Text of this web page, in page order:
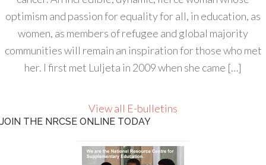
optimism and passion for equality for all, in education, as
women, as members of refugee and global majority
communities will remain an inspiration for those who met
her. I first met Luljeta in 2009 when she came […]
View all E-bulletins
JOIN THE NRCSE ONLINE TODAY